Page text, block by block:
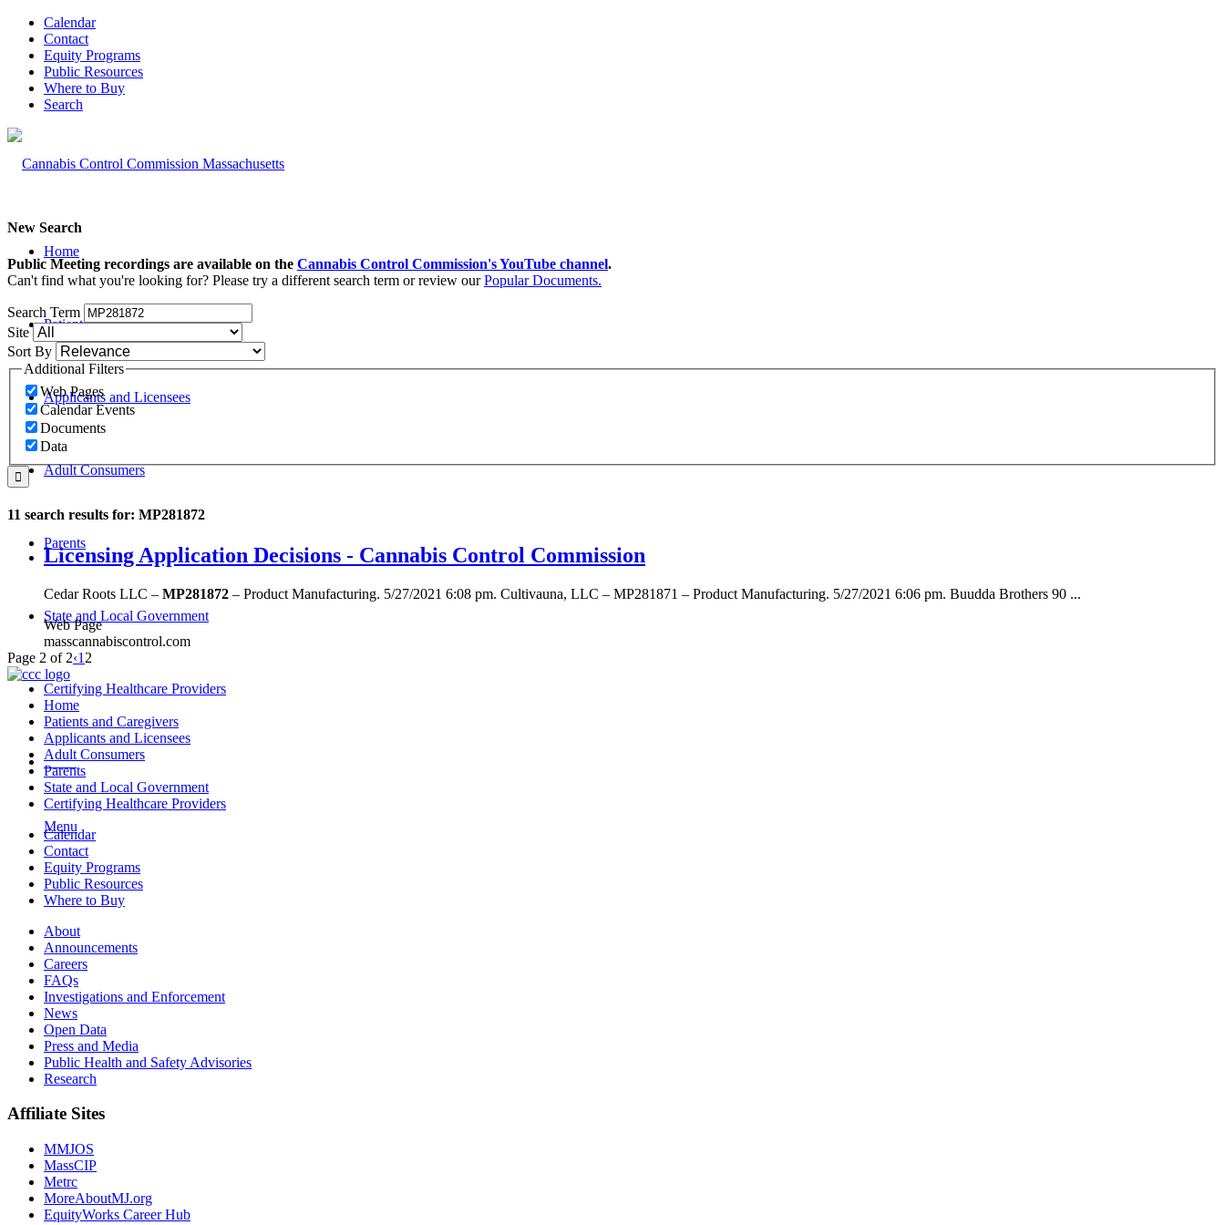
Calendar
Contact
Equity Programs
Public Resources
Where to Buy
Search
Home
Patients and Caregivers
Applicants and Licensees
Adult Consumers
Parents
State and Local Government
Certifying Healthcare Providers
MENU
Menu
New Search
Public Meeting recordings are available on the Cannabis Control Commission's YouTube channel.
Can't find what you're looking for? Please try a different search term or review ourPopular Documents.
Search Term
Site
Sort By
Additional Filters
Web Pages
Calendar Events
Documents
Data
11 search results for: MP281872
Licensing Application Decisions - Cannabis Control Commission
Cedar Roots LLC – MP281872 – Product Manufacturing. 5/27/2021 6:08 pm. Cultivauna, LLC – MP281871 – Product Manufacturing. 5/27/2021 6:06 pm. Buudda Brothers 90 ...
Web Page
masscannabiscontrol.com
Page 2 of 2‹1 2
Home
Patients and Caregivers
Applicants and Licensees
Adult Consumers
Parents
State and Local Government
Certifying Healthcare Providers
Calendar
Contact
Equity Programs
Public Resources
Where to Buy
About
Announcements
Careers
FAQs
Investigations and Enforcement
News
Open Data
Press and Media
Public Health and Safety Advisories
Research
Affiliate Sites
MMJOS
MassCIP
Metrc
MoreAboutMJ.org
EquityWorks Career Hub